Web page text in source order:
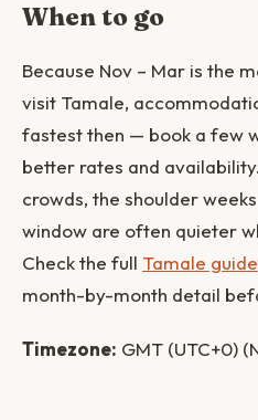
When to go
Because Nov – Mar is the
visit Tamale,
fastest then — book a few
better rates and
crowds, the shoulder
window are often quieter
Check the full Tamale guide
month-by-month detail
Timezone: GMT (UTC+0)